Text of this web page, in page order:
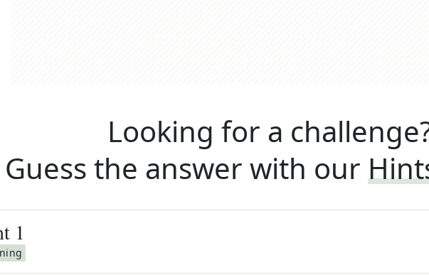
Looking for a
Guess the answer with our
1